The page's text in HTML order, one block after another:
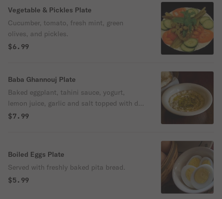
Vegetable & Pickles Plate
Cucumber, tomato, fresh mint, green
olives, and pickles.
$6.99
Baba Ghannouj Plate
Baked eggplant, tahini sauce, yogurt,
lemon juice, garlic and salt topped with dry
mint and olive oil. Served with freshly
$7.99
Boiled Eggs Plate
Served with freshly baked pita bread.
$5.99